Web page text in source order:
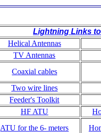
Lightning Links to
Helical Antennas
TV Antennas
Coaxial cables
Two wire lines
Feeder's Toolkit
HF ATU
ATU for the 6- meters